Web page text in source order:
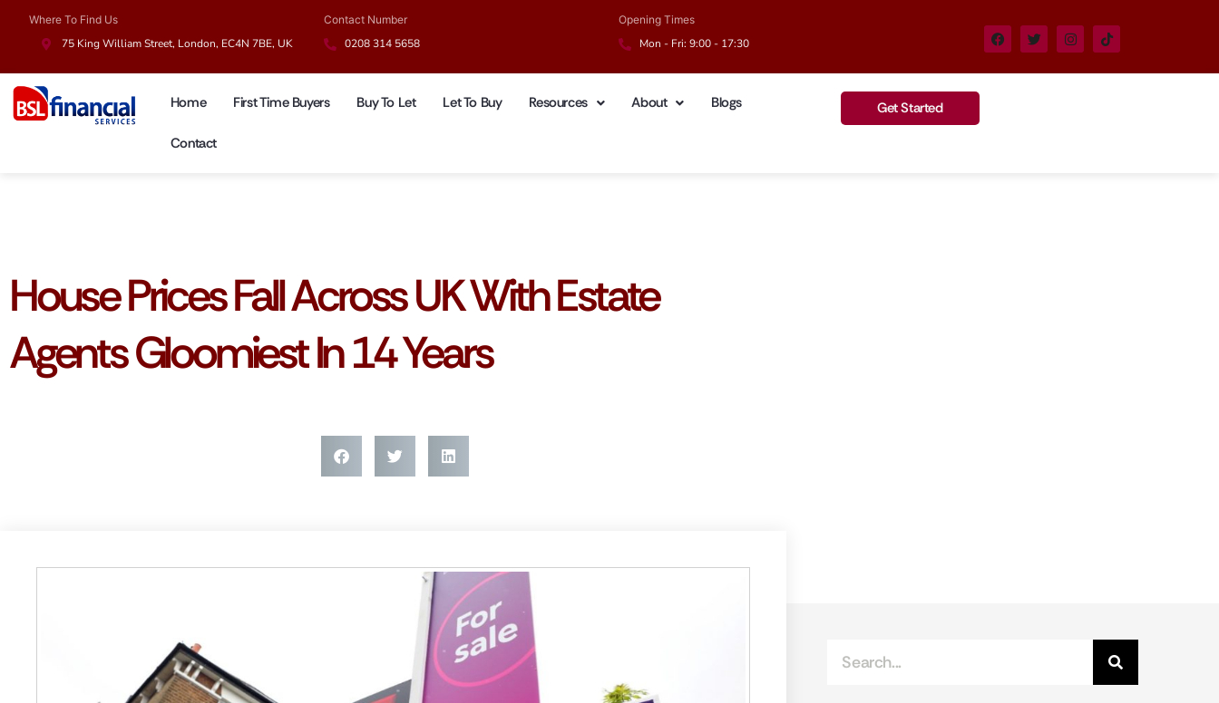
Where To Find Us
75 King William Street, London, EC4N 7BE, UK
Contact Number
0208 314 5658
Opening Times
Mon - Fri: 9:00 - 17:30
Home First Time Buyers Buy To Let Let To Buy Resources About Blogs
Contact
Get Started
House Prices Fall Across UK With Estate
Agents Gloomiest In 14 Years